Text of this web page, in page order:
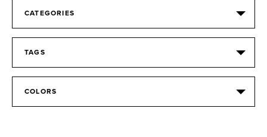
CATEGORIES
TAGS
COLORS